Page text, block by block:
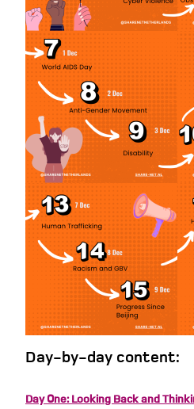
Day-by-day content:
Day One: Looking Back and